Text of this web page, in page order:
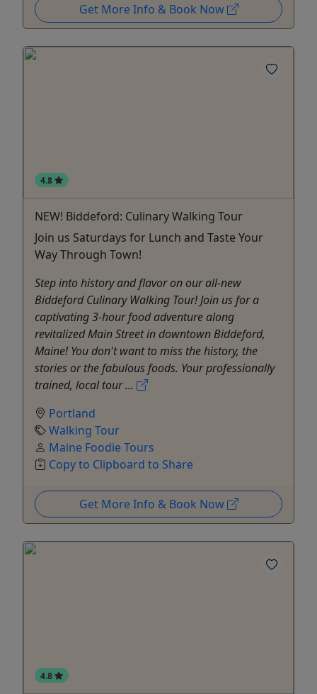
Get More Info & Book Now
4.8
NEW! Biddeford: Culinary Walking Tour
Join us Saturdays for Lunch and Taste Your
Way Through Town!
Step into history and flavor on our all-new
Biddeford Culinary Walking Tour! Join us for a
captivating 3-hour food adventure along
revitalized Main Street in downtown Biddeford,
Maine! You don't want to miss the history, the
stories or the fabulous foods. Your professionally
trained, local tour ...
Portland
Walking Tour
Maine Foodie Tours
Copy to Clipboard to Share
Get More Info & Book Now
4.8